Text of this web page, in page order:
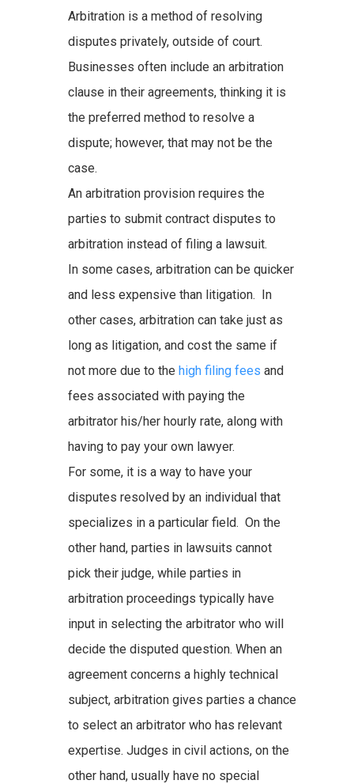
Arbitration is a method of resolving
disputes privately, outside of court.
Businesses often include an arbitration
clause in their agreements, thinking it is
the preferred method to resolve a
dispute; however, that may not be the
case.
An arbitration provision requires the
parties to submit contract disputes to
arbitration instead of filing a lawsuit.
In some cases, arbitration can be quicker
and less expensive than litigation. In
other cases, arbitration can take just as
long as litigation, and cost the same if
not more due to the high filing fees and
fees associated with paying the
arbitrator his/her hourly rate, along with
having to pay your own lawyer.
For some, it is a way to have your
disputes resolved by an individual that
specializes in a particular field. On the
other hand, parties in lawsuits cannot
pick their judge, while parties in
arbitration proceedings typically have
input in selecting the arbitrator who will
decide the disputed question. When an
agreement concerns a highly technical
subject, arbitration gives parties a chance
to select an arbitrator who has relevant
expertise. Judges in civil actions, on the
other hand, usually have no special